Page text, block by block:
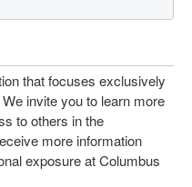
that focuses exclusively
invite you to learn more
to others in the
more information
exposure at Columbus